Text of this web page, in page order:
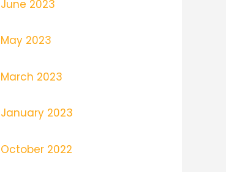
June 2023
May 2023
March 2023
January 2023
October 2022